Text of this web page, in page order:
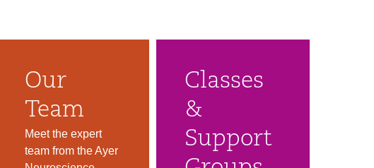
Our
Team
Meet the expert
team from the Ayer
Classes
&
Support